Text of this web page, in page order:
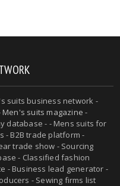
suits business network -
Men's suits magazine -
database - - Mens suits for
- B2B trade platform -
trade show - Sourcing
- Classified fashion
- Business lead generator -
- Sewing firms list